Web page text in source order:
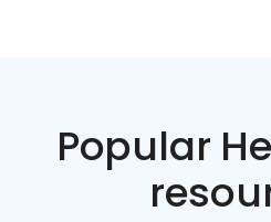
Popular